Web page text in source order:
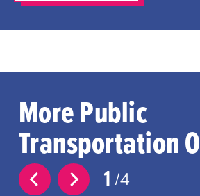
More Public
Transportation
1 4